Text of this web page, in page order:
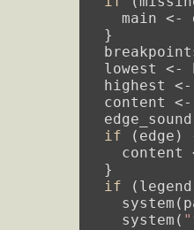
main <-
  }
lowest <-
highest
content
if (edge)
content
  }
if
    system(